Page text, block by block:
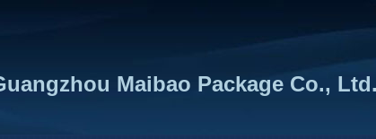
Maibao Package Co.,